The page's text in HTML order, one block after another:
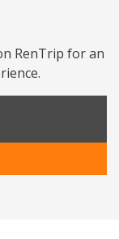
RenTrip for an